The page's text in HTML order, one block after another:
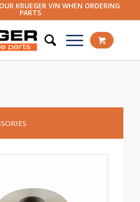
KRUEGER VIN WHEN ORDERING
PARTS